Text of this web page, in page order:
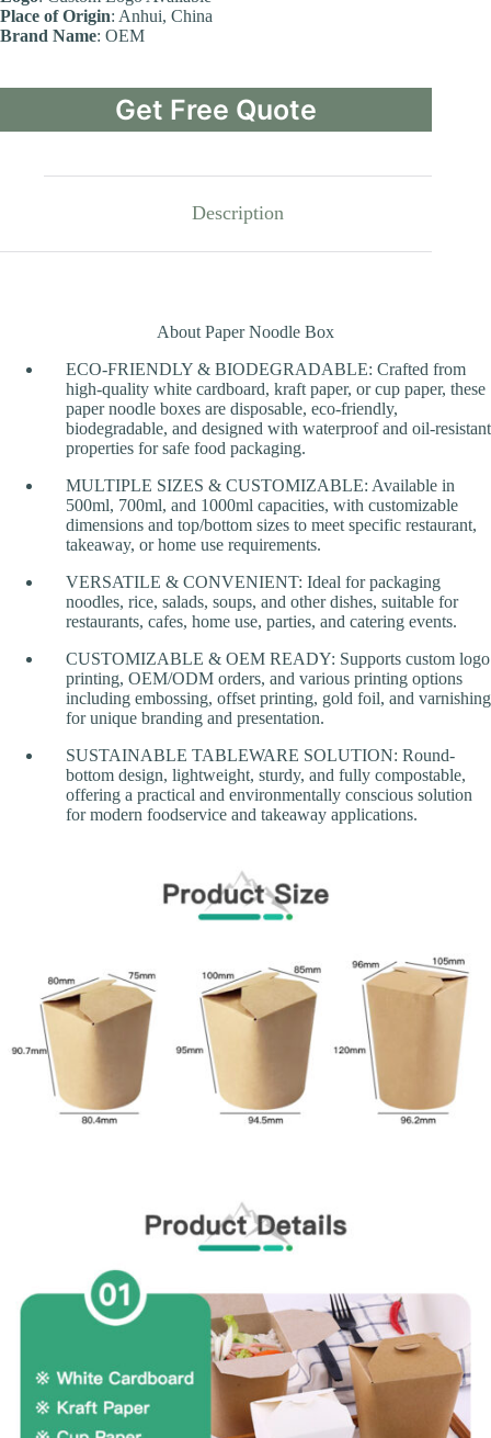
Place of Origin: Anhui, China
Brand Name: OEM
Get Free Quote
Description
About Paper Noodle Box
ECO-FRIENDLY & BIODEGRADABLE: Crafted from
high-quality white cardboard, kraft paper, or cup paper, these
paper noodle boxes are disposable, eco-friendly,
biodegradable, and designed with waterproof and oil-resistant
properties for safe food packaging.
MULTIPLE SIZES & CUSTOMIZABLE: Available in
500ml, 700ml, and 1000ml capacities, with customizable
dimensions and top/bottom sizes to meet specific restaurant,
takeaway, or home use requirements.
VERSATILE & CONVENIENT: Ideal for packaging
noodles, rice, salads, soups, and other dishes, suitable for
restaurants, cafes, home use, parties, and catering events.
CUSTOMIZABLE & OEM READY: Supports custom logo
printing, OEM/ODM orders, and various printing options
including embossing, offset printing, gold foil, and varnishing
for unique branding and presentation.
SUSTAINABLE TABLEWARE SOLUTION: Round-
bottom design, lightweight, sturdy, and fully compostable,
offering a practical and environmentally conscious solution
for modern foodservice and takeaway applications.